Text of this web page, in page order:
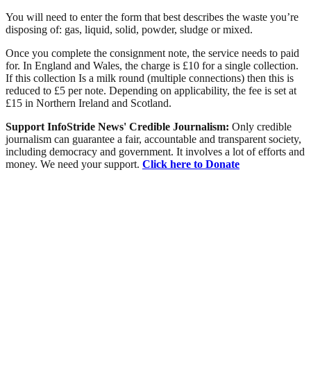
You will need to enter the form that best describes the waste you’re
disposing of: gas, liquid, solid, powder, sludge or mixed.
Once you complete the consignment note, the service needs to paid
for. In England and Wales, the charge is £10 for a single collection.
If this collection Is a milk round (multiple connections) then this is
reduced to £5 per note. Depending on applicability, the fee is set at
£15 in Northern Ireland and Scotland.
Support InfoStride News' Credible Journalism: Only credible
journalism can guarantee a fair, accountable and transparent society,
including democracy and government. It involves a lot of efforts and
money. We need your support. Click here to Donate